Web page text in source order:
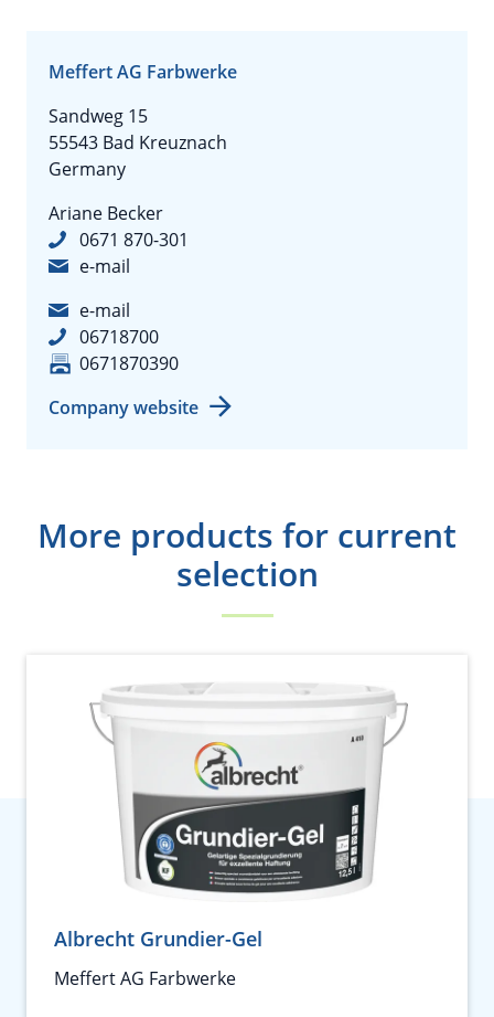
Meffert AG Farbwerke
Sandweg 15
55543 Bad Kreuznach
Germany
Ariane Becker
0671 870-301
e-mail
e-mail
06718700
0671870390
Company website
More products for current
selection
Albrecht Grundier-Gel
Meffert AG Farbwerke